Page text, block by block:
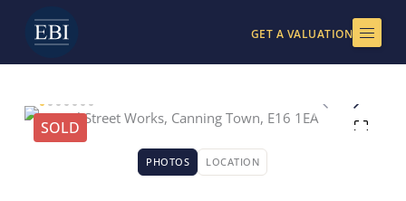
content
GET A VALUATION
SOLD
PHOTOS LOCATION